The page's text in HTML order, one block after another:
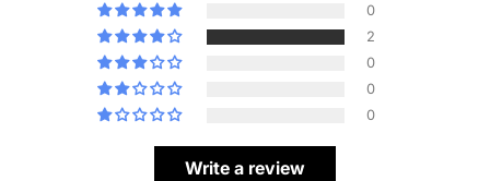
0
2
0
0
0
Write a review